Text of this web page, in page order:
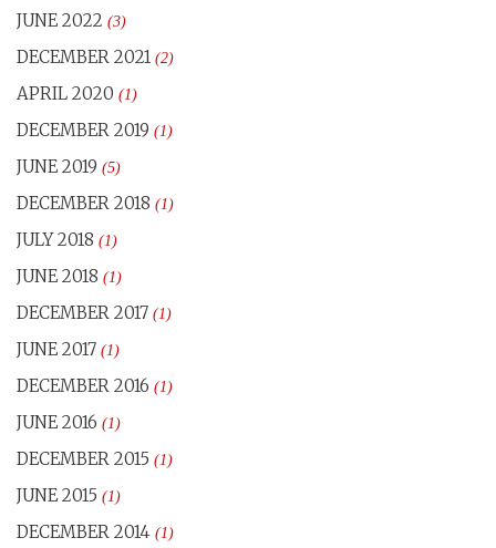
JUNE 2022 (3)
DECEMBER 2021 (2)
APRIL 2020 (1)
DECEMBER 2019 (1)
JUNE 2019 (5)
DECEMBER 2018 (1)
JULY 2018 (1)
JUNE 2018 (1)
DECEMBER 2017 (1)
JUNE 2017 (1)
DECEMBER 2016 (1)
JUNE 2016 (1)
DECEMBER 2015 (1)
JUNE 2015 (1)
DECEMBER 2014 (1)